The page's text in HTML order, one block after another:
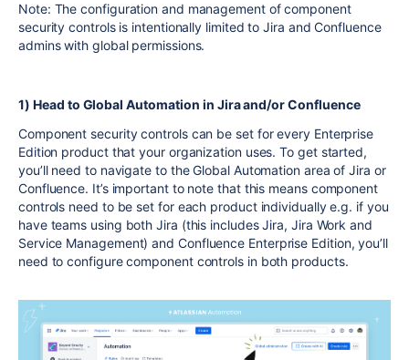
Note: The configuration and management of component
security controls is intentionally limited to Jira and Confluence
admins with global permissions.
1) Head to Global Automation in Jira and/or Confluence
Component security controls can be set for every Enterprise
Edition product that your organization uses. To get started,
you’ll need to navigate to the Global Automation area of Jira or
Confluence. It’s important to note that this means component
controls need to be set for each product individually e.g. if you
have teams using both Jira (this includes Jira, Jira Work and
Service Management) and Confluence Enterprise Edition, you’ll
need to configure component controls in both products.